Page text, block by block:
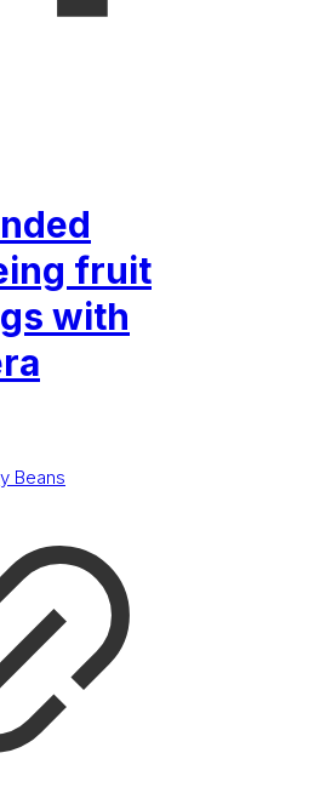
fruit
with